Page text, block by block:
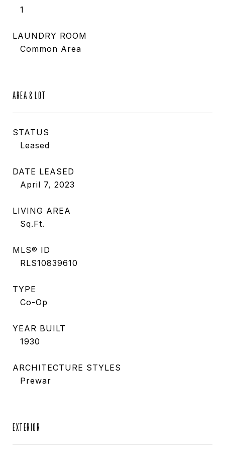
1
LAUNDRY ROOM
Common Area
AREA & LOT
STATUS
Leased
DATE LEASED
April 7, 2023
LIVING AREA
Sq.Ft.
MLS® ID
RLS10839610
TYPE
Co-Op
YEAR BUILT
1930
ARCHITECTURE STYLES
Prewar
EXTERIOR